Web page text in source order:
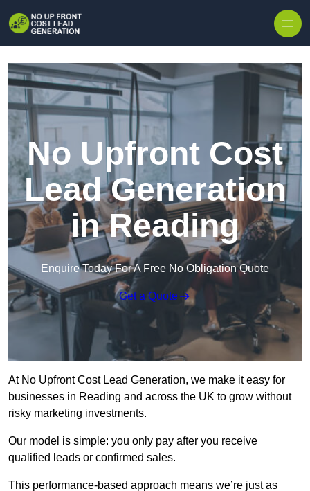
No Upfront Cost
Lead Generation
in Reading
Enquire Today For A Free No Obligation Quote
Get a Quote
At No Upfront Cost Lead Generation, we make it easy for
businesses in Reading and across the UK to grow without
risky marketing investments.
Our model is simple: you only pay after you receive
qualified leads or confirmed sales.
This performance-based approach means we’re just as